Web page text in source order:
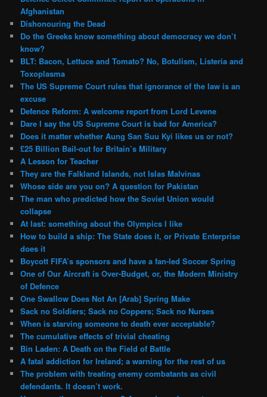
Afghanistan
Dishonouring the Dead
Do the Greeks know something about democracy we don’t
know?
BLT: Bacon, Lettuce and Tomato? No, Botulism, Listeria and
Toxoplasma
The US Supreme Court rules that ignorance of the law is an
excuse
Defence Reform: A welcome report from Lord Levene
Dare I say the US Supreme Court is bad for America?
Does it matter whether Aung San Suu Kyi likes us or not?
£25 Billion Bail-out for Britain’s Military
A Lesson for Teacher
They are the Falkland Islands, not Islas Malvinas
Whose side are you on? A question for Pakistan
The man who predicted how the Soviet Union would
collapse
At last: something about the Olympics I like
How to build a ship: The State does it, or Private Enterprise
does it
Boycott FIFA’s sponsors and have a fan-led Soccer Spring
One of Our Aircraft is Over-Budget, or, the Modern Ministry
of Defence
One Swallow Does Not An [Arab] Spring Make
Sack no Soldiers; Sack no Coppers; Sack no Nurses
When is starving someone to death ever acceptable?
The cumulative effects of trivial cheating
Bin Laden: A Death on the Field of Battle
A fatal addiction for Ireland; a warning for the rest of us
The problem with treating enemy combatants as civil
defendants. It doesn’t work.